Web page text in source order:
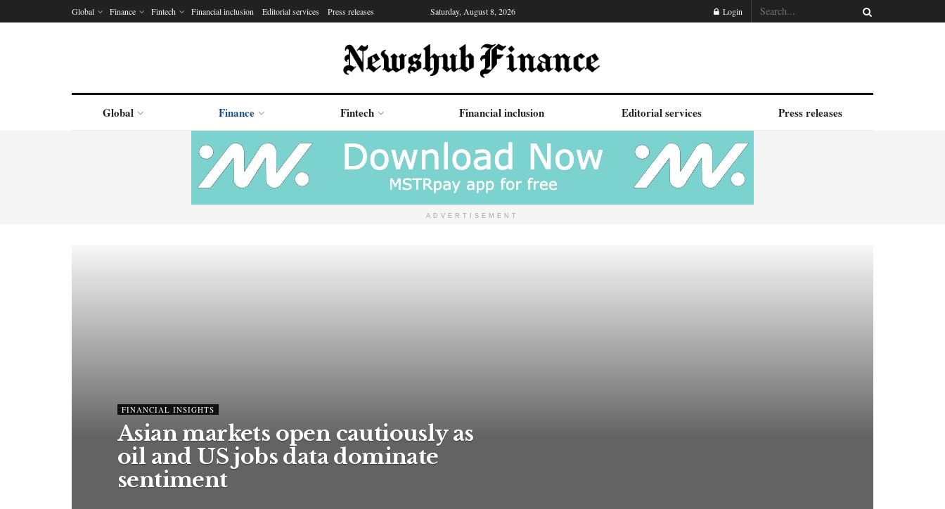
Global Finance Fintech Financial inclusion Editorial services Press releases Saturday, August 8, 2026 Login
Global Finance Fintech Financial inclusion Editorial services Press releases
ADVERTISEMENT
FINANCIAL INSIGHTS
Asian markets open cautiously as
oil and US jobs data dominate
sentiment